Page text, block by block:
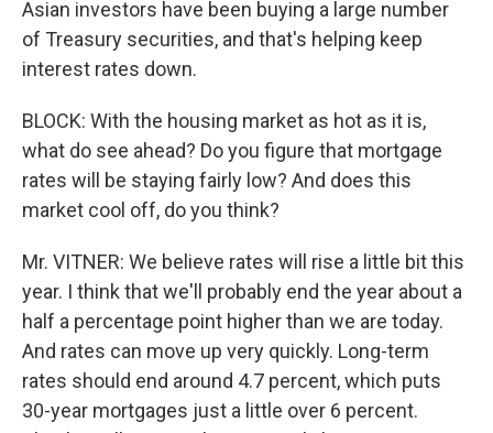
Asian investors have been buying a large number
of Treasury securities, and that's helping keep
interest rates down.
BLOCK: With the housing market as hot as it is,
what do see ahead? Do you figure that mortgage
rates will be staying fairly low? And does this
market cool off, do you think?
Mr. VITNER: We believe rates will rise a little bit this
year. I think that we'll probably end the year about a
half a percentage point higher than we are today.
And rates can move up very quickly. Long-term
rates should end around 4.7 percent, which puts
30-year mortgages just a little over 6 percent.